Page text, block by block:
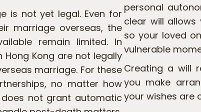
is not yet legal. Even for
marriage overseas, the
remain limited. In
Kong are not legally
marriage. For these
no matter how
not grant automatic
personal
clear will allows
so your loved
vulnerable
Creating a will
you make
your wishes are